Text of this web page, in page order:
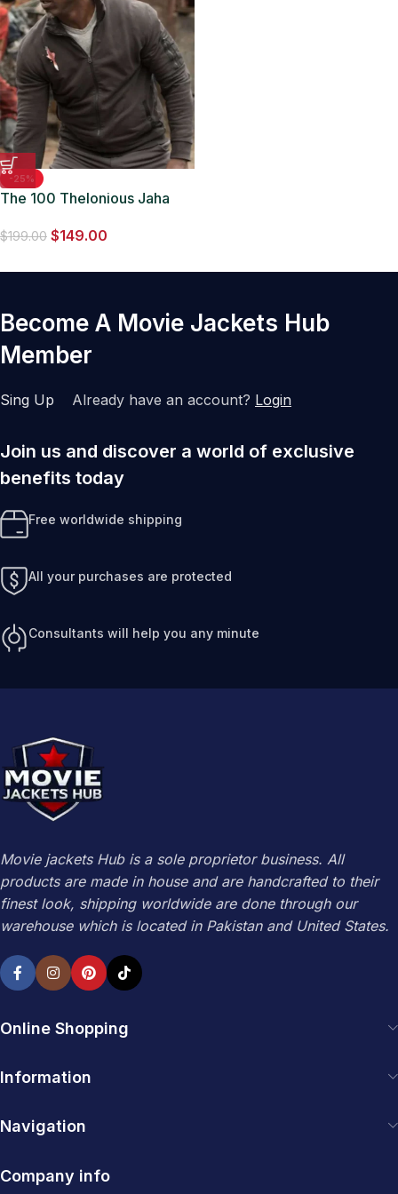
-25%
The 100 Thelonious Jaha
$199.00 $149.00
Become A Movie Jackets Hub
Member
Sing Up Already have an account? Login
Join us and discover a world of exclusive
benefits today
Free worldwide shipping
All your purchases are protected
Consultants will help you any minute
Movie jackets Hub is a sole proprietor business. All
products are made in house and are handcrafted to their
finest look, shipping worldwide are done through our
warehouse which is located in Pakistan and United States.
Online Shopping
Information
Navigation
Company info